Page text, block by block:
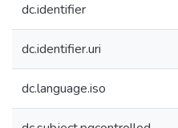
dc.identifier
dc.identifier.uri
dc.language.iso